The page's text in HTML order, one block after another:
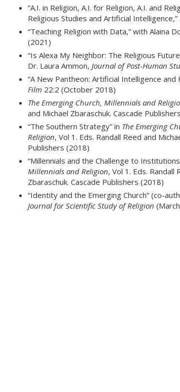
“A.I. in Religion, A.I. for Religion, A.I. and
Religious Studies and Artificial Intelligence,”
“Teaching Religion with Data,” with Alaina
(2021)
“Is Alexa My Neighbor: The Religious
Dr. Laura Ammon, Journal of Post-Human
“A New Pantheon: Artificial Intelligence and
Film22:2 (October 2018)
The Emerging Church, Millennials and
and Michael Zbaraschuk. Cascade
“The Southern Strategy” in The Emerging
Religion, Vol 1. Eds. Randall Reed and
Publishers (2018)
“Millennials and the Challenge to
Millennials and Religion, Vol 1. Eds. Randall
Zbaraschuk. Cascade Publishers (2018)
“Identity and the Emerging Church” (co-
Journal for Scientific Study of Religion